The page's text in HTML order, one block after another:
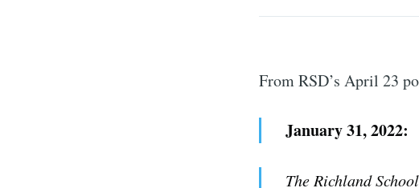
From RSD’s April 23
January 31, 2022:
The Richland